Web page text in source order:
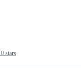
0 stars